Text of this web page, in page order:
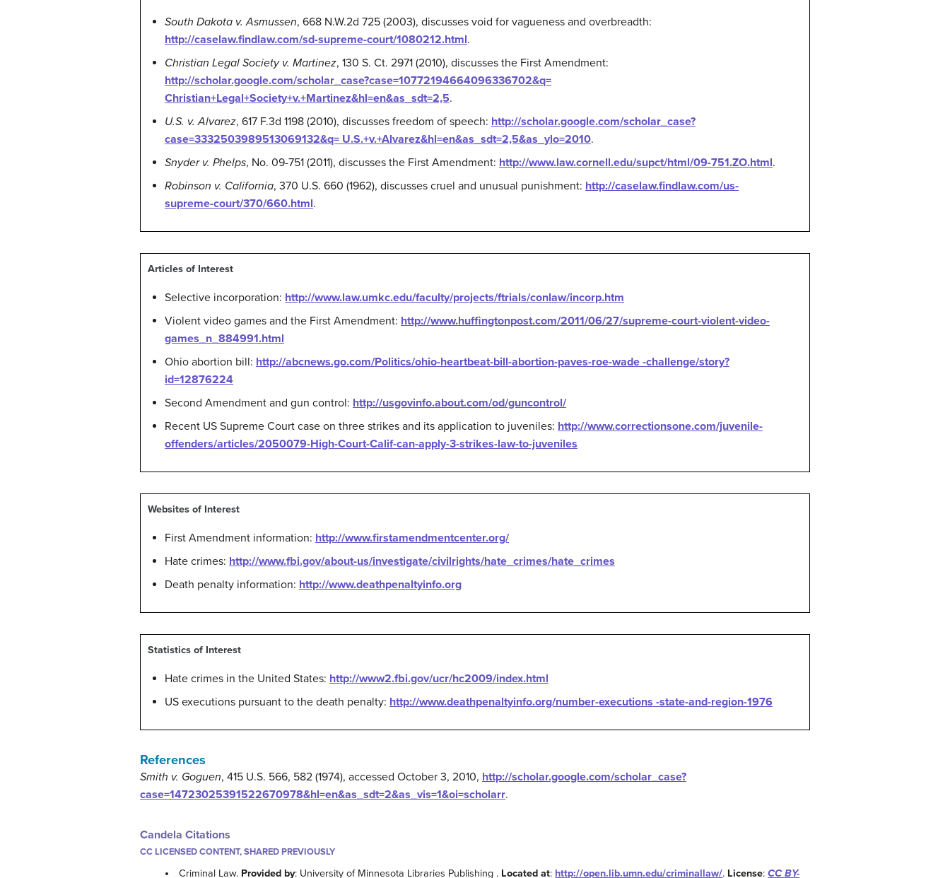
South Dakota v. Asmussen, 668 N.W.2d 725 (2003), discusses void for vagueness and overbreadth:
http://caselaw.findlaw.com/sd-supreme-court/1080212.html.
Christian Legal Society v. Martinez, 130 S. Ct. 2971 (2010), discusses the First Amendment:
http://scholar.google.com/scholar_case?case=10772194664096336702&q=
Christian+Legal+Society+v.+Martinez&hl=en&as_sdt=2,5.
U.S. v. Alvarez, 617 F.3d 1198 (2010), discusses freedom of speech: http://scholar.google.com/scholar_case?
case=3332503989513069132&q= U.S.+v.+Alvarez&hl=en&as_sdt=2,5&as_ylo=2010.
Snyder v. Phelps, No. 09-751 (2011), discusses the First Amendment: http://www.law.cornell.edu/supct/html/09-751.ZO.html.
Robinson v. California, 370 U.S. 660 (1962), discusses cruel and unusual punishment: http://caselaw.findlaw.com/us-
supreme-court/370/660.html.
Articles of Interest
Selective incorporation: http://www.law.umkc.edu/faculty/projects/ftrials/conlaw/incorp.htm
Violent video games and the First Amendment: http://www.huffingtonpost.com/2011/06/27/supreme-court-violent-video-
games_n_884991.html
Ohio abortion bill: http://abcnews.go.com/Politics/ohio-heartbeat-bill-abortion-paves-roe-wade -challenge/story?
id=12876224
Second Amendment and gun control: http://usgovinfo.about.com/od/guncontrol/
Recent US Supreme Court case on three strikes and its application to juveniles: http://www.correctionsone.com/juvenile-
offenders/articles/2050079-High-Court-Calif-can-apply-3-strikes-law-to-juveniles
Websites of Interest
First Amendment information: http://www.firstamendmentcenter.org/
Hate crimes: http://www.fbi.gov/about-us/investigate/civilrights/hate_crimes/hate_crimes
Death penalty information: http://www.deathpenaltyinfo.org
Statistics of Interest
Hate crimes in the United States: http://www2.fbi.gov/ucr/hc2009/index.html
US executions pursuant to the death penalty: http://www.deathpenaltyinfo.org/number-executions -state-and-region-1976
References
Smith v. Goguen, 415 U.S. 566, 582 (1974), accessed October 3, 2010, http://scholar.google.com/scholar_case?
case=14723025391522670978&hl=en&as_sdt=2&as_vis=1&oi=scholarr.
Candela Citations
CC LICENSED CONTENT, SHARED PREVIOUSLY
Criminal Law. Provided by: University of Minnesota Libraries Publishing . Located at: http://open.lib.umn.edu/criminallaw/. License:CC BY-